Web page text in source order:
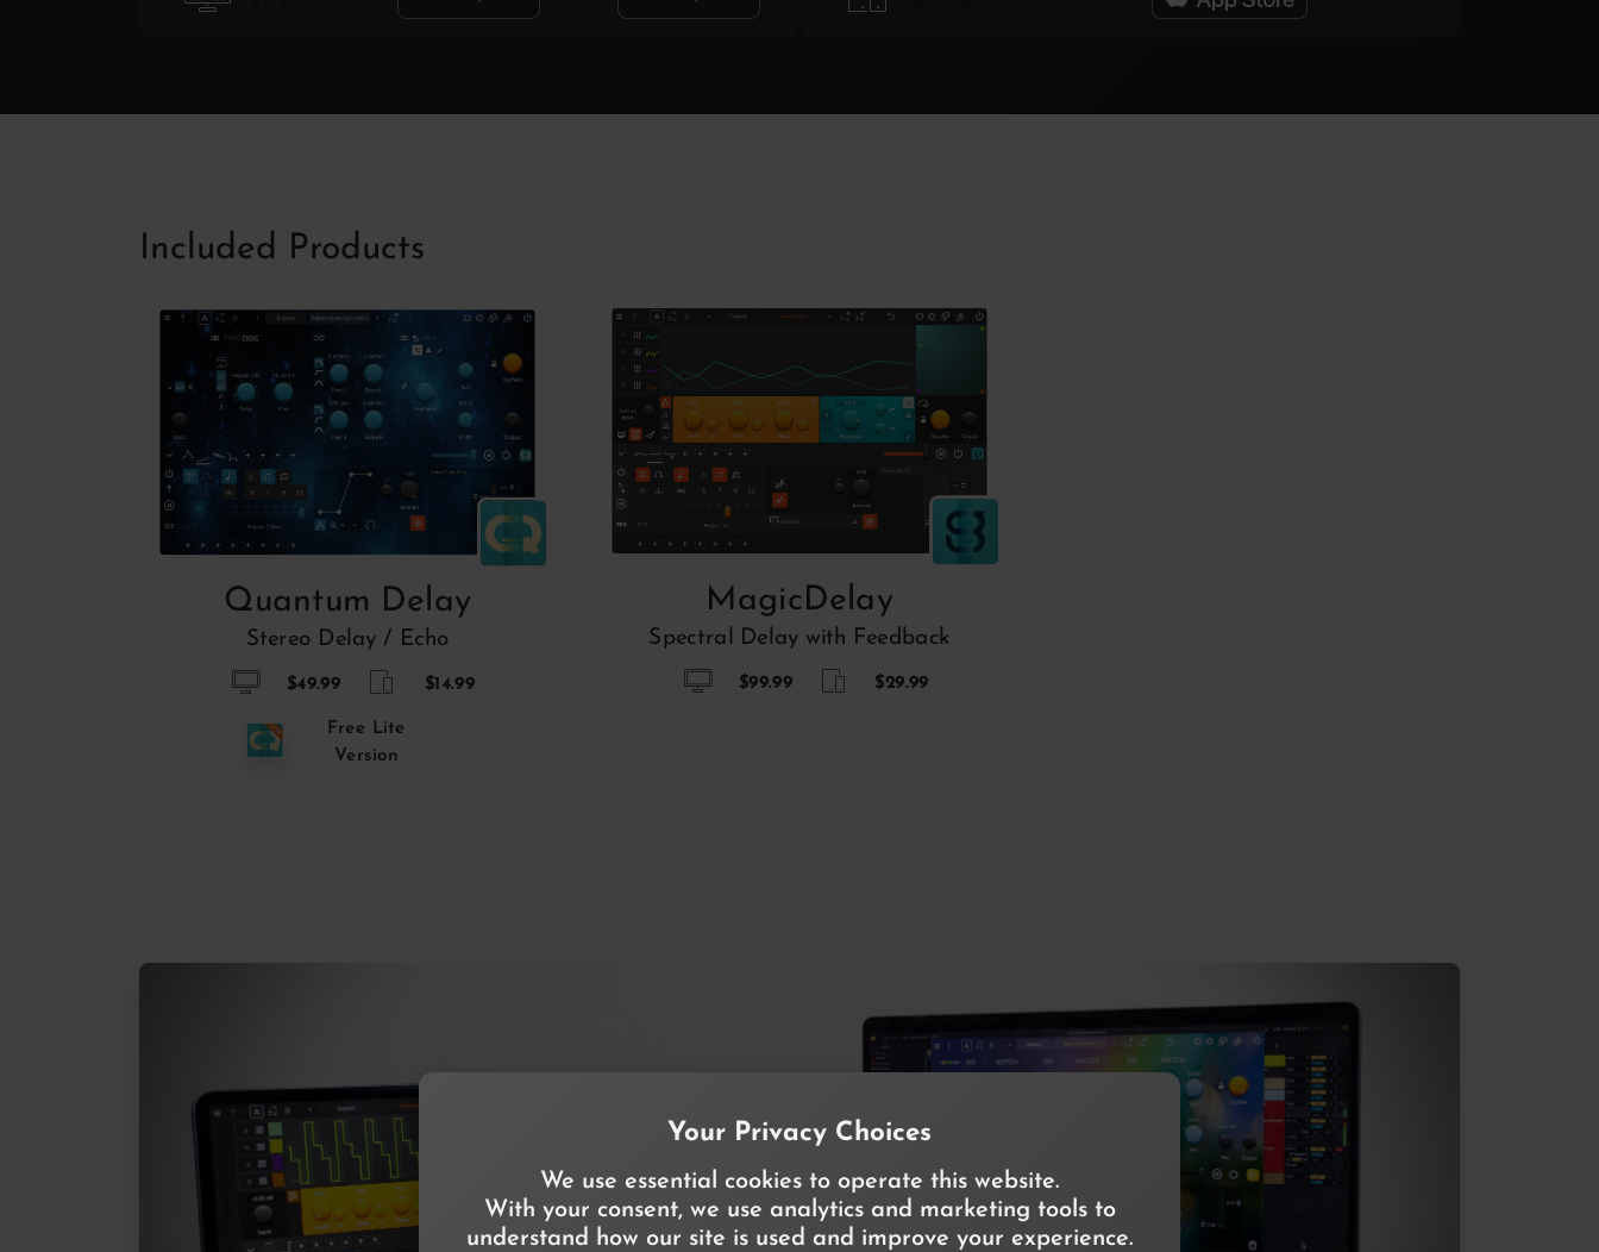
Your Privacy Choices
We use essential cookies to operate this website.
With your consent, we use analytics and marketing tools to
understand how our site is used and improve your experience.
Included Products
Quantum Delay
Stereo Delay / Echo
$49.99 $14.99
Free Lite
Version
MagicDelay
Spectral Delay with Feedback
$99.99 $29.99